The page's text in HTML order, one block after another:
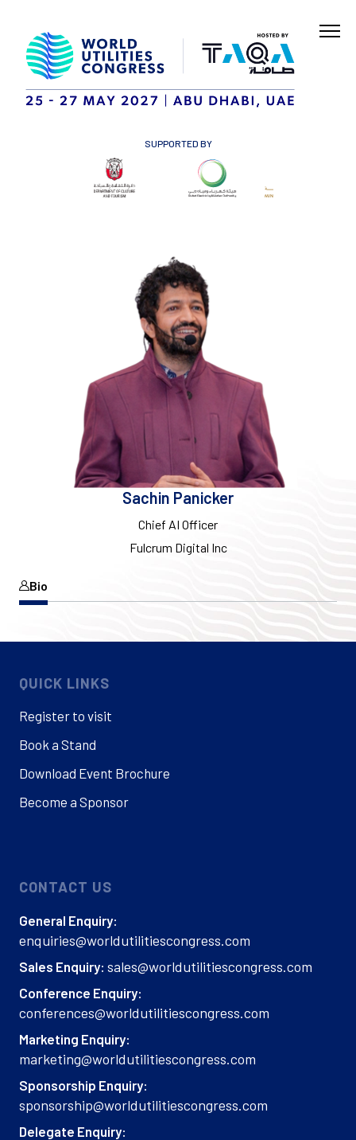
SUPPORTED BY
Sachin Panicker
Chief AI Officer
Fulcrum Digital Inc
Bio
QUICK LINKS
Register to visit
Book a Stand
Download Event Brochure
Become a Sponsor
CONTACT US
General Enquiry:
enquiries@worldutilitiescongress.com
Sales Enquiry: sales@worldutilitiescongress.com
Conference Enquiry:
conferences@worldutilitiescongress.com
Marketing Enquiry:
marketing@worldutilitiescongress.com
Sponsorship Enquiry:
sponsorship@worldutilitiescongress.com
Delegate Enquiry: